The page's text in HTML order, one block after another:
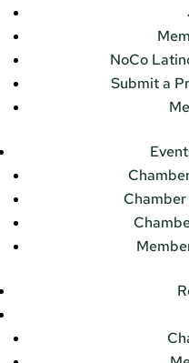
NoCo
Submit a
Chamber